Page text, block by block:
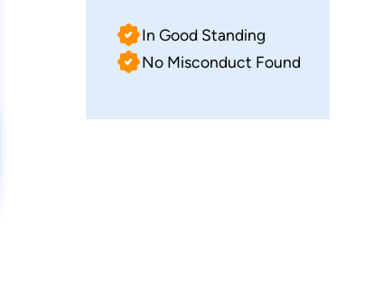
In Good Standing
No Misconduct Found